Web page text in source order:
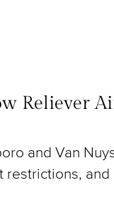
Reliever
and Van